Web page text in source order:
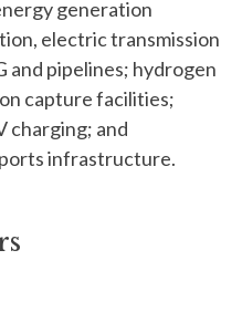
generation
electric transmission
and pipelines; hydrogen
capture facilities;
charging; and
infrastructure.